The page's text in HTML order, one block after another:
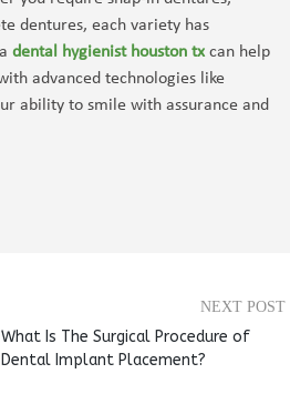
dentures, each variety has
dental hygienist houston txcan help
advanced technologies like
ability to smile with assurance and
NEXT POST
What Is The Surgical Procedure of
Dental Implant Placement?